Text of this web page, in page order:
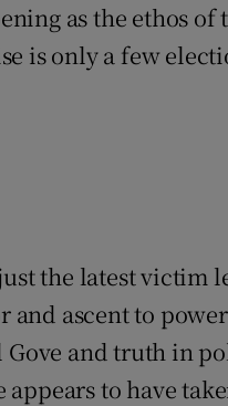
as the ethos
is only a few
the latest victim
ascent to
Gove and truth in
to have